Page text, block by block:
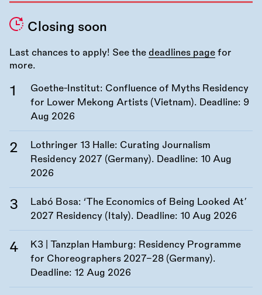
Closing soon
Last chances to apply! See the deadlines page for
more.
Goethe-Institut: Confluence of Myths Residency
for Lower Mekong Artists (Vietnam). Deadline: 9
Aug 2026
Lothringer 13 Halle: Curating Journalism
Residency 2027 (Germany). Deadline: 10 Aug
2026
Labó Bosa: ‘The Economics of Being Looked At’
2027 Residency (Italy). Deadline: 10 Aug 2026
K3 | Tanzplan Hamburg: Residency Programme
for Choreographers 2027–28 (Germany).
Deadline: 12 Aug 2026